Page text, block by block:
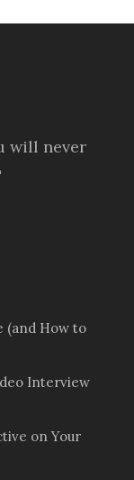
will never
(and How to
Interview
on Your